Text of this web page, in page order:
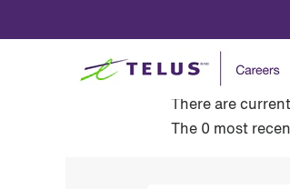
page)
Search results
There are
The 0 most